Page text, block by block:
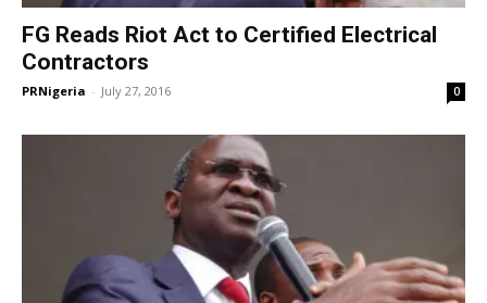
FG Reads Riot Act to Certified Electrical
Contractors
PRNigeria - July 27, 2016 0